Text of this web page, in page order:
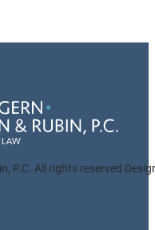
P.C. All rights reserved